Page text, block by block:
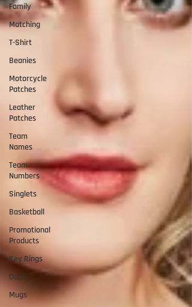
Family
Matching
T-Shirt
Beanies
Motorcycle
Patches
Leather
Patches
Team
Names
Team
Numbers
Singlets
Basketball
Promotional
Products
Key Rings
Cups
Mugs